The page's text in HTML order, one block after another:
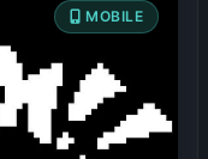
MOBILE